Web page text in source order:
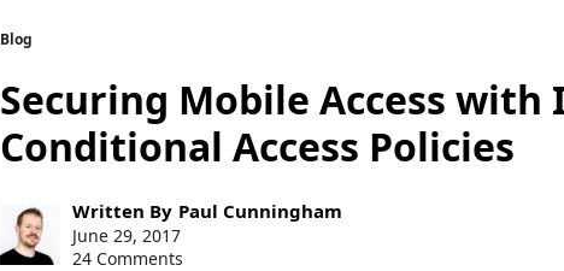
Blog
Securing Mobile Access with
Conditional Access Policies
Post
author:
Written By Paul Cunningham
Post
published:
June 29, 2017
24 Comments